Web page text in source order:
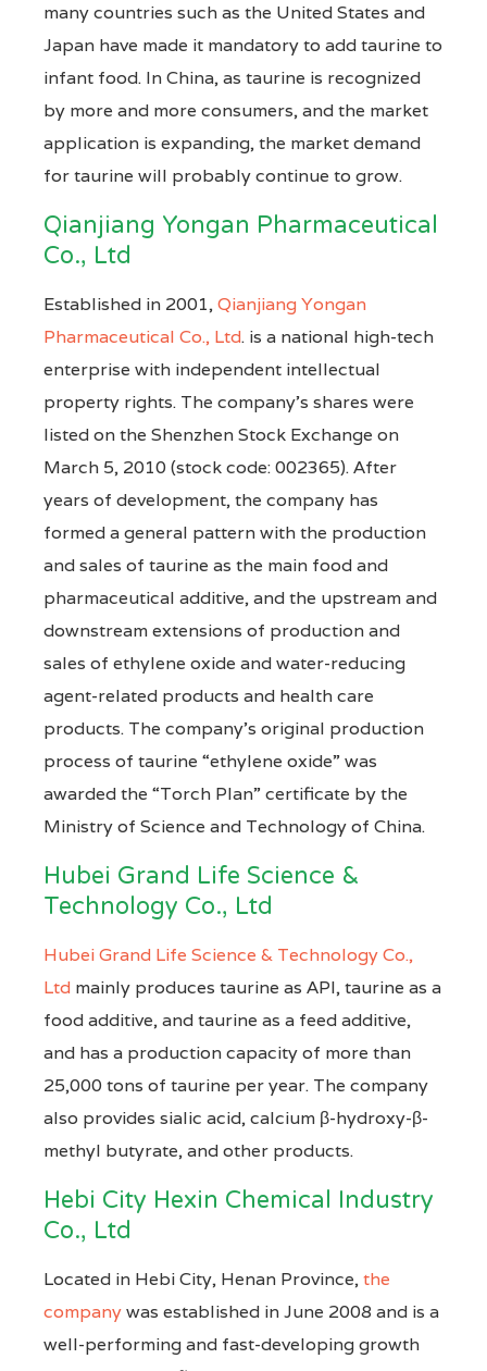
many countries such as the United States and
Japan have made it mandatory to add taurine to
infant food. In China, as taurine is recognized
by more and more consumers, and the market
application is expanding, the market demand
for taurine will probably continue to grow.
Qianjiang Yongan Pharmaceutical
Co., Ltd
Established in 2001,Qianjiang Yongan
Pharmaceutical Co., Ltd. is a national high-tech
enterprise with independent intellectual
property rights. The company’s shares were
listed on the Shenzhen Stock Exchange on
March 5, 2010 (stock code: 002365). After
years of development, the company has
formed a general pattern with the production
and sales of taurine as the main food and
pharmaceutical additive, and the upstream and
downstream extensions of production and
sales of ethylene oxide and water-reducing
agent-related products and health care
products. The company’s original production
process of taurine “ethylene oxide” was
awarded the “Torch Plan” certificate by the
Ministry of Science and Technology of China.
Hubei Grand Life Science &
Technology Co., Ltd
Hubei Grand Life Science & Technology Co.,
Ltd mainly produces taurine as API, taurine as a
food additive, and taurine as a feed additive,
and has a production capacity of more than
25,000 tons of taurine per year. The company
also provides sialic acid, calcium β-hydroxy-β-
methyl butyrate, and other products.
Hebi City Hexin Chemical Industry
Co., Ltd
Located in Hebi City, Henan Province,the
companywas established in June 2008 and is a
well-performing and fast-developing growth